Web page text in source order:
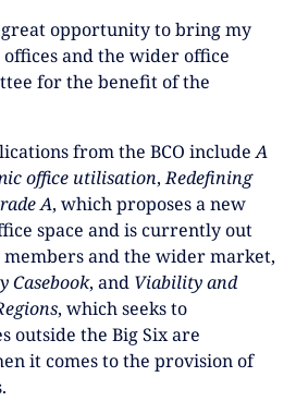
great opportunity to bring my
and the wider office
for the benefit of the
from the BCO includeA
office utilisation,Redefining
A, which proposes a new
space and is currently out
and the wider market,
Casebook, and Viability and
, which seeks to
outside the Big Six are
it comes to the provision of